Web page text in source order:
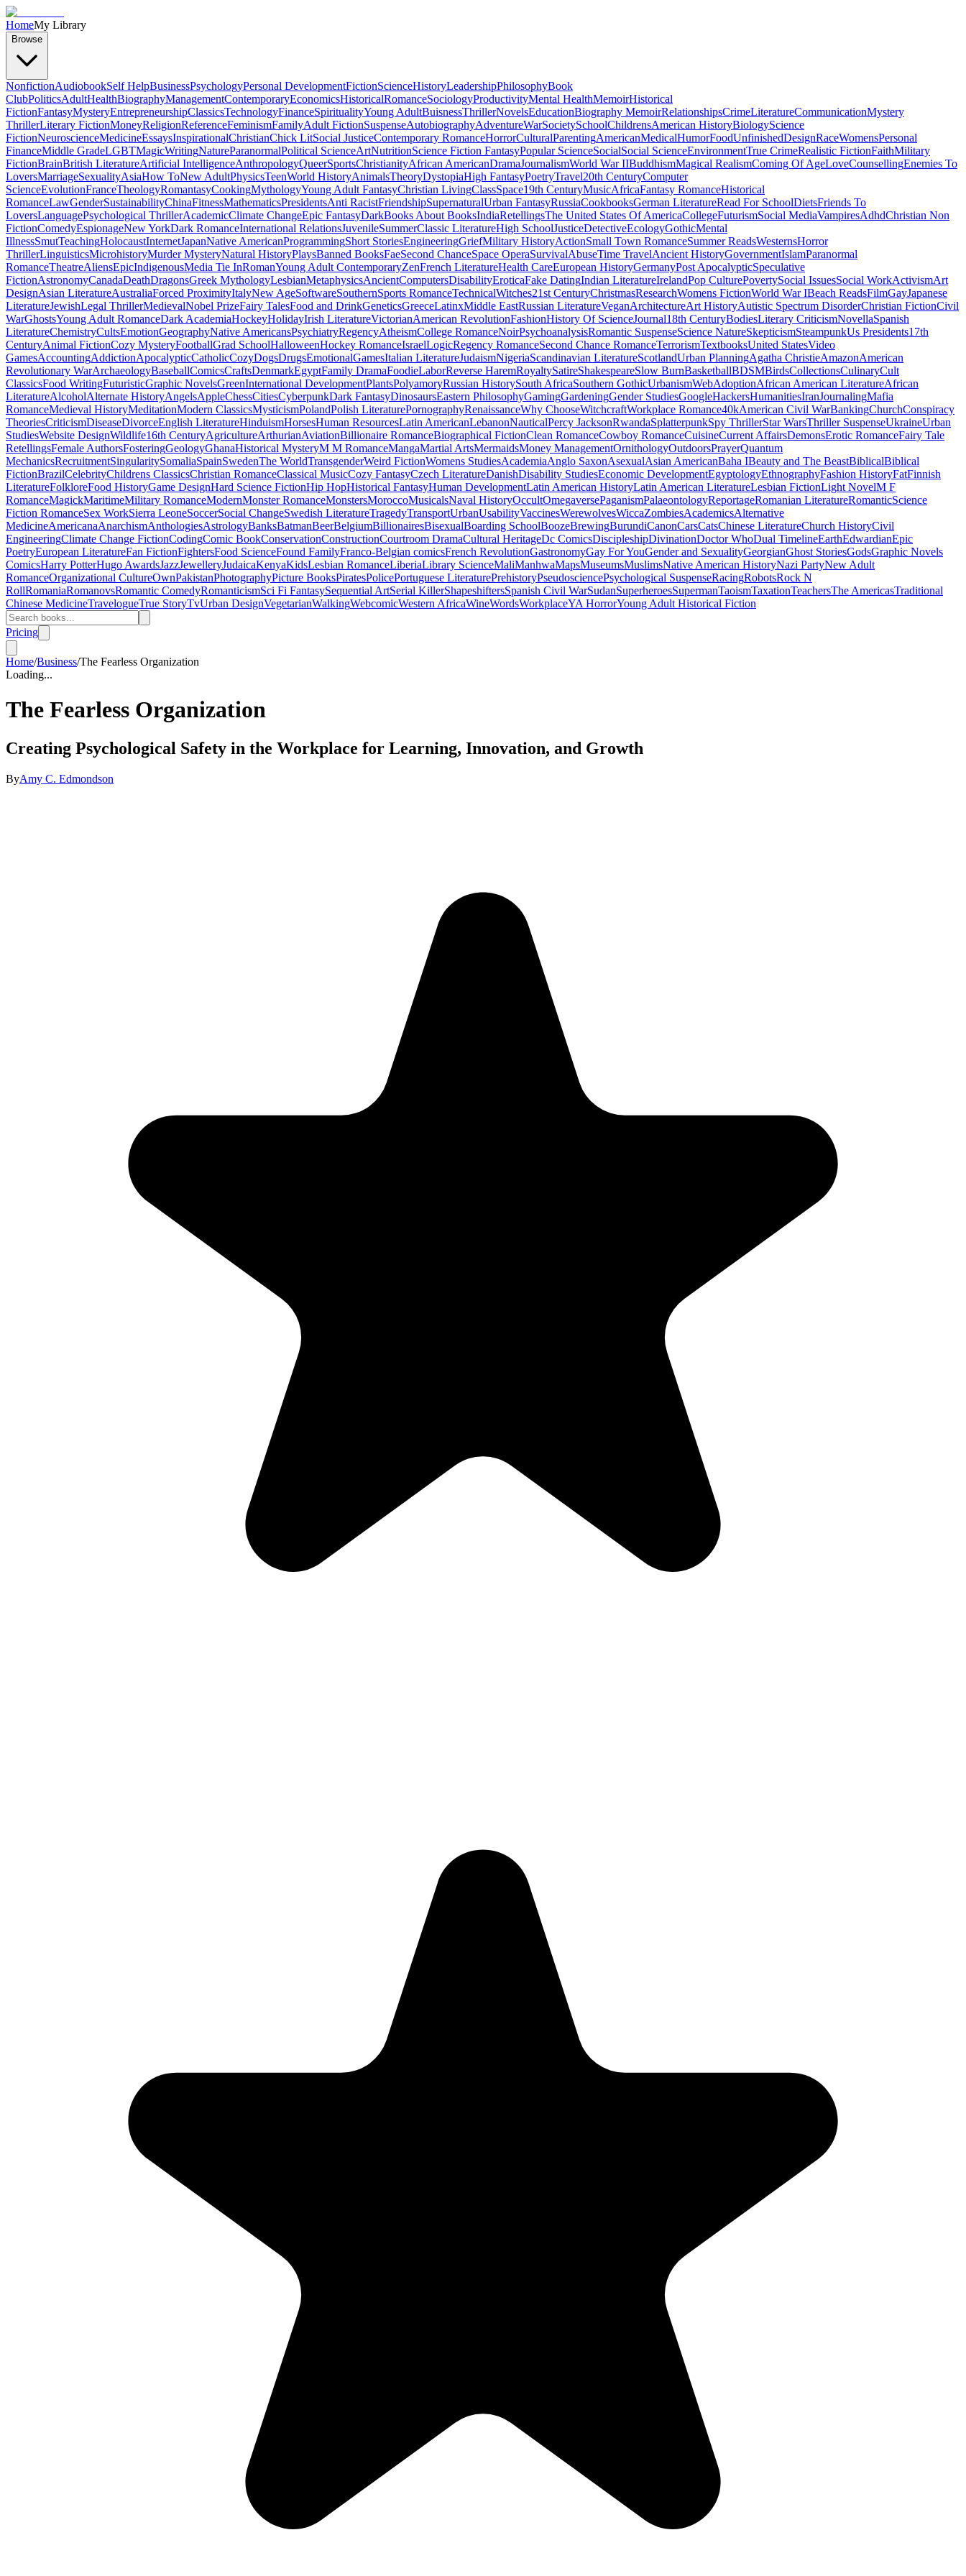
HomeMy Library
Browse
NonfictionAudiobookSelf HelpBusinessPsychologyPersonal DevelopmentFictionScienceHistoryLeadershipPhilosophyBook
ClubPoliticsAdultHealthBiographyManagementContemporaryEconomicsHistoricalRomanceSociologyProductivityMental HealthMemoirHistorical
FictionFantasyMysteryEntrepreneurshipClassicsTechnologyFinanceSpiritualityYoung AdultBuisnessThrillerNovelsEducationBiography MemoirRelationshipsCrimeLiteratureCommunicationMystery
ThrillerLiterary FictionMoneyReligionReferenceFeminismFamilyAdult FictionSuspenseAutobiographyAdventureWarSocietySchoolChildrensAmerican HistoryBiologyScience
FictionNeuroscienceMedicineEssaysInspirationalChristianChick LitSocial JusticeContemporary RomanceHorrorCulturalParentingAmericanMedicalHumorFoodUnfinishedDesignRaceWomensPersonal
FinanceMiddle GradeLGBTMagicWritingNatureParanormalPolitical ScienceArtNutritionScience Fiction FantasyPopular ScienceSocialSocial ScienceEnvironmentTrue CrimeRealistic FictionFaithMilitary
FictionBrainBritish LiteratureArtificial IntelligenceAnthropologyQueerSportsChristianityAfrican AmericanDramaJournalismWorld War IIBuddhismMagical RealismComing Of AgeLoveCounsellingEnemies To
LoversMarriageSexualityAsiaHow ToNew AdultPhysicsTeenWorld HistoryAnimalsTheoryDystopiaHigh FantasyPoetryTravel20th CenturyComputer
ScienceEvolutionFranceTheologyRomantasyCookingMythologyYoung Adult FantasyChristian LivingClassSpace19th CenturyMusicAfricaFantasy RomanceHistorical
RomanceLawGenderSustainabilityChinaFitnessMathematicsPresidentsAnti RacistFriendshipSupernaturalUrban FantasyRussiaCookbooksGerman LiteratureRead For SchoolDietsFriends To
LoversLanguagePsychological ThrillerAcademicClimate ChangeEpic FantasyDarkBooks About BooksIndiaRetellingsThe United States Of AmericaCollegeFuturismSocial MediaVampiresAdhdChristian Non
FictionComedyEspionageNew YorkDark RomanceInternational RelationsJuvenileSummerClassic LiteratureHigh SchoolJusticeDetectiveEcologyGothicMental
IllnessSmutTeachingHolocaustInternetJapanNative AmericanProgrammingShort StoriesEngineeringGriefMilitary HistoryActionSmall Town RomanceSummer ReadsWesternsHorror
ThrillerLinguisticsMicrohistoryMurder MysteryNatural HistoryPlaysBanned BooksFaeSecond ChanceSpace OperaSurvivalAbuseTime TravelAncient HistoryGovernmentIslamParanormal
RomanceTheatreAliensEpicIndigenousMedia Tie InRomanYoung Adult ContemporaryZenFrench LiteratureHealth CareEuropean HistoryGermanyPost ApocalypticSpeculative
FictionAstronomyCanadaDeathDragonsGreek MythologyLesbianMetaphysicsAncientComputersDisabilityEroticaFake DatingIndian LiteratureIrelandPop CulturePovertySocial IssuesSocial WorkActivismArt
DesignAsian LiteratureAustraliaForced ProximityItalyNew AgeSoftwareSouthernSports RomanceTechnicalWitches21st CenturyChristmasResearchWomens FictionWorld War IBeach ReadsFilmGayJapanese
LiteratureJewishLegal ThrillerMedievalNobel PrizeFairy TalesFood and DrinkGeneticsGreeceLatinxMiddle EastRussian LiteratureVeganArchitectureArt HistoryAutistic Spectrum DisorderChristian FictionCivil
WarGhostsYoung Adult RomanceDark AcademiaHockeyHolidayIrish LiteratureVictorianAmerican RevolutionFashionHistory Of ScienceJournal18th CenturyBodiesLiterary CriticismNovellaSpanish
LiteratureChemistryCultsEmotionGeographyNative AmericansPsychiatryRegencyAtheismCollege RomanceNoirPsychoanalysisRomantic SuspenseScience NatureSkepticismSteampunkUs Presidents17th
CenturyAnimal FictionCozy MysteryFootballGrad SchoolHalloweenHockey RomanceIsraelLogicRegency RomanceSecond Chance RomanceTerrorismTextbooksUnited StatesVideo
GamesAccountingAddictionApocalypticCatholicCozyDogsDrugsEmotionalGamesItalian LiteratureJudaismNigeriaScandinavian LiteratureScotlandUrban PlanningAgatha ChristieAmazonAmerican
Revolutionary WarArchaeologyBaseballComicsCraftsDenmarkEgyptFamily DramaFoodieLaborReverse HaremRoyaltySatireShakespeareSlow BurnBasketballBDSMBirdsCollectionsCulinaryCult
ClassicsFood WritingFuturisticGraphic NovelsGreenInternational DevelopmentPlantsPolyamoryRussian HistorySouth AfricaSouthern GothicUrbanismWebAdoptionAfrican American LiteratureAfrican
LiteratureAlcoholAlternate HistoryAngelsAppleChessCitiesCyberpunkDark FantasyDinosaursEastern PhilosophyGamingGardeningGender StudiesGoogleHackersHumanitiesIranJournalingMafia
RomanceMedieval HistoryMeditationModern ClassicsMysticismPolandPolish LiteraturePornographyRenaissanceWhy ChooseWitchcraftWorkplace Romance40kAmerican Civil WarBankingChurchConspiracy
TheoriesCriticismDiseaseDivorceEnglish LiteratureHinduismHorsesHuman ResourcesLatin AmericanLebanonNauticalPercy JacksonRwandaSplatterpunkSpy ThrillerStar WarsThriller SuspenseUkraineUrban
StudiesWebsite DesignWildlife16th CenturyAgricultureArthurianAviationBillionaire RomanceBiographical FictionClean RomanceCowboy RomanceCuisineCurrent AffairsDemonsErotic RomanceFairy Tale
RetellingsFemale AuthorsFosteringGeologyGhanaHistorical MysteryM M RomanceMangaMartial ArtsMermaidsMoney ManagementOrnithologyOutdoorsPrayerQuantum
MechanicsRecruitmentSingularitySomaliaSpainSwedenThe WorldTransgenderWeird FictionWomens StudiesAcademiaAnglo SaxonAsexualAsian AmericanBaha IBeauty and The BeastBiblicalBiblical
FictionBrazilCelebrityChildrens ClassicsChristian RomanceClassical MusicCozy FantasyCzech LiteratureDanishDisability StudiesEconomic DevelopmentEgyptologyEthnographyFashion HistoryFatFinnish
LiteratureFolkloreFood HistoryGame DesignHard Science FictionHip HopHistorical FantasyHuman DevelopmentLatin American HistoryLatin American LiteratureLesbian FictionLight NovelM F
RomanceMagickMaritimeMilitary RomanceModernMonster RomanceMonstersMoroccoMusicalsNaval HistoryOccultOmegaversePaganismPalaeontologyReportageRomanian LiteratureRomanticScience
Fiction RomanceSex WorkSierra LeoneSoccerSocial ChangeSwedish LiteratureTragedyTransportUrbanUsabilityVaccinesWerewolvesWiccaZombiesAcademicsAlternative
MedicineAmericanaAnarchismAnthologiesAstrologyBanksBatmanBeerBelgiumBillionairesBisexualBoarding SchoolBoozeBrewingBurundiCanonCarsCatsChinese LiteratureChurch HistoryCivil
EngineeringClimate Change FictionCodingComic BookConservationConstructionCourtroom DramaCultural HeritageDc ComicsDiscipleshipDivinationDoctor WhoDual TimelineEarthEdwardianEpic
PoetryEuropean LiteratureFan FictionFightersFood ScienceFound FamilyFranco-Belgian comicsFrench RevolutionGastronomyGay For YouGender and SexualityGeorgianGhost StoriesGodsGraphic Novels
ComicsHarry PotterHugo AwardsJazzJewelleryJudaicaKenyaKidsLesbian RomanceLiberiaLibrary ScienceMaliManhwaMapsMuseumsMuslimsNative American HistoryNazi PartyNew Adult
RomanceOrganizational CultureOwnPakistanPhotographyPicture BooksPiratesPolicePortuguese LiteraturePrehistoryPseudosciencePsychological SuspenseRacingRobotsRock N
RollRomaniaRomanovsRomantic ComedyRomanticismSci Fi FantasySequential ArtSerial KillerShapeshiftersSpanish Civil WarSudanSuperheroesSupermanTaoismTaxationTeachersThe AmericasTraditional
Chinese MedicineTravelogueTrue StoryTvUrban DesignVegetarianWalkingWebcomicWestern AfricaWineWordsWorkplaceYA HorrorYoung Adult Historical Fiction
Pricing
Home/Business/The Fearless Organization
Loading...
The Fearless Organization
Creating Psychological Safety in the Workplace for Learning, Innovation, and Growth
ByAmy C. Edmondson